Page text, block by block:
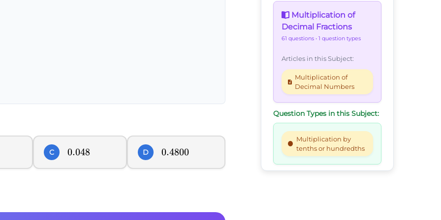
C 0.048
0.048 D 0.4800
0.4800
Multiplication of
Decimal Fractions
61 questions • 1 question types
Articles in this Subject:
Multiplication of
Decimal Numbers
Question Types in this Subject:
Multiplication by
tenths or hundredths